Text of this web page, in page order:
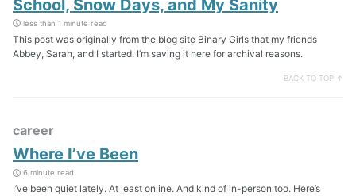
School, Snow Days, and My Sanity
less than 1 minute read
This post was originally from the blog site Binary Girls that my friends
Abbey, Sarah, and I started. I’m saving it here for archival reasons.
BACK TO TOP ↑
career
Where I’ve Been
6 minute read
I’ve been quiet lately. At least online. And kind of in-person too. Here’s